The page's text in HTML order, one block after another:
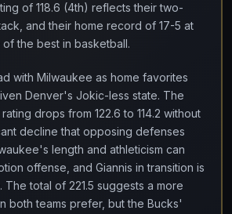
of 118.6 (4th) reflects their two-
and their home record of 17-5 at
of the best in basketball.
with Milwaukee as home favorites
Denver's Jokic-less state. The
drops from 122.6 to 114.2 without
decline that opposing defenses
length and athleticism can
offense, and Giannis in transition is
total of 221.5 suggests a more
both teams prefer, but the Bucks'